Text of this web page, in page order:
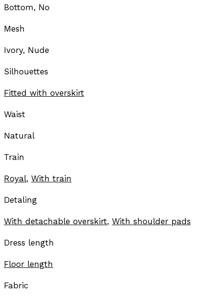
Bottom, No
Mesh
Ivory, Nude
Silhouettes
Fitted with overskirt
Waist
Natural
Train
Royal, With train
Detaling
With detachable overskirt, With shoulder pads
Dress length
Floor length
Fabric